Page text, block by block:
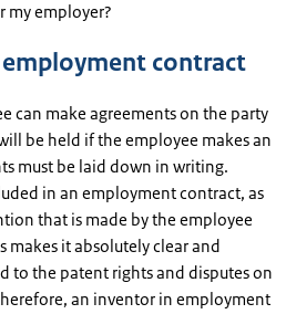
my employer?
contract
can make agreements on the party
be held if the employee makes an
must be laid down in writing.
in an employment contract, as
that is made by the employee
makes it absolutely clear and
to the patent rights and disputes on
an inventor in employment